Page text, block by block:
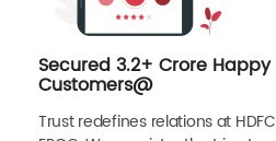
Secured 3.2+ Crore Happy
Customers@
Trust redefines relations at HDFC